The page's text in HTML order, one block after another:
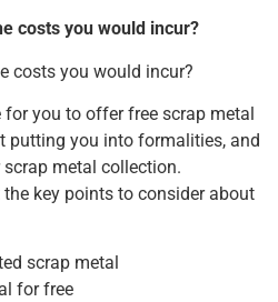
costs you would incur?
costs you would incur?
for you to offer free scrap metal
putting you into formalities, and
metal collection.
key points to consider about
scrap metal
for free